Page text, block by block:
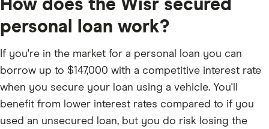
How does the Wisr secured
personal loan work?
If you're in the market for a personal loan you can
borrow up to $147,000 with a competitive interest rate
when you secure your loan using a vehicle. You'll
benefit from lower interest rates compared to if you
used an unsecured loan, but you do risk losing the